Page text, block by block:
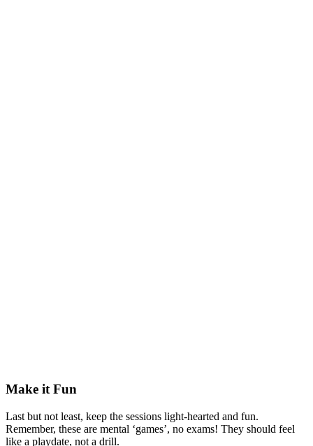
Make it Fun
Last but not least, keep the sessions light-hearted and fun.
Remember, these are mental ‘games’, no exams! They should feel
like a playdate, not a drill.